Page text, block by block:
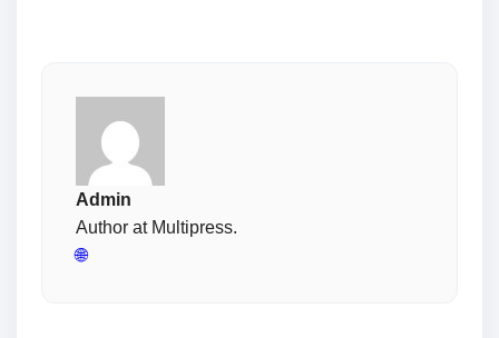
Admin
Author at Multipress.
🌐